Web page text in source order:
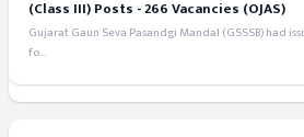
(Class III) Posts - 266 Vacancies (OJAS)
Gujarat Gaun Seva Pasandgi Mandal (GSSSB) had
fo...